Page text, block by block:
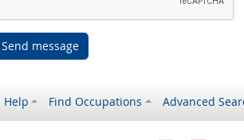
Send message
Help Find Occupations Advanced